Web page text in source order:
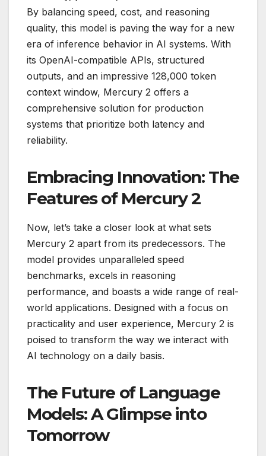
By balancing speed, cost, and reasoning
quality, this model is paving the way for a new
era of inference behavior in AI systems. With
its OpenAI-compatible APIs, structured
outputs, and an impressive 128,000 token
context window, Mercury 2 offers a
comprehensive solution for production
systems that prioritize both latency and
reliability.
Embracing Innovation: The
Features of Mercury 2
Now, let’s take a closer look at what sets
Mercury 2 apart from its predecessors. The
model provides unparalleled speed
benchmarks, excels in reasoning
performance, and boasts a wide range of real-
world applications. Designed with a focus on
practicality and user experience, Mercury 2 is
poised to transform the way we interact with
AI technology on a daily basis.
The Future of Language
Models: A Glimpse into
Tomorrow